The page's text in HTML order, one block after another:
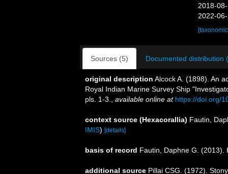
2018-
2022-
Sources (5) Documented distribution
original description Alcock A. (1898). An
Royal Indian Marine Survey Ship
pls. 1-3.
available online at https://doi.org/
context source (Hexacorallia) Fautin,
IMIS) [details]
basis of record Fautin, Daphne G.
additional source Pillai CSG. (1972).